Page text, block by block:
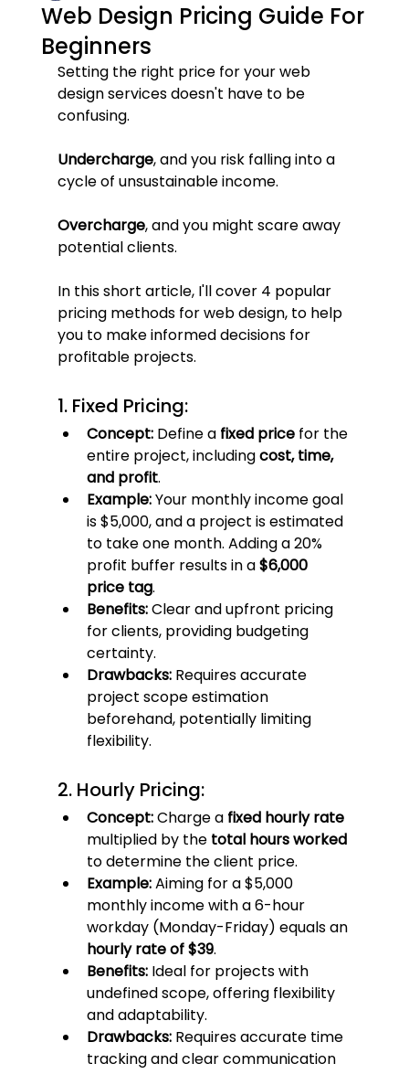
Web Design Pricing Guide For
Beginners
Setting the right price for your web
design services doesn't have to be
confusing.
Undercharge, and you risk falling into a
cycle of unsustainable income.
Overcharge, and you might scare away
potential clients.
In this short article, I'll cover 4 popular
pricing methods for web design, to help
you to make informed decisions for
profitable projects.
1. Fixed Pricing:
Concept: Define a fixed price for the
entire project, including cost, time,
and profit.
Example: Your monthly income goal
is $5,000, and a project is estimated
to take one month. Adding a 20%
profit buffer results in a $6,000
price tag.
Benefits: Clear and upfront pricing
for clients, providing budgeting
certainty.
Drawbacks: Requires accurate
project scope estimation
beforehand, potentially limiting
flexibility.
2. Hourly Pricing:
Concept: Charge a fixed hourly rate
multiplied by the total hours worked
to determine the client price.
Example: Aiming for a $5,000
monthly income with a 6-hour
workday (Monday-Friday) equals an
hourly rate of $39.
Benefits: Ideal for projects with
undefined scope, offering flexibility
and adaptability.
Drawbacks: Requires accurate time
tracking and clear communication